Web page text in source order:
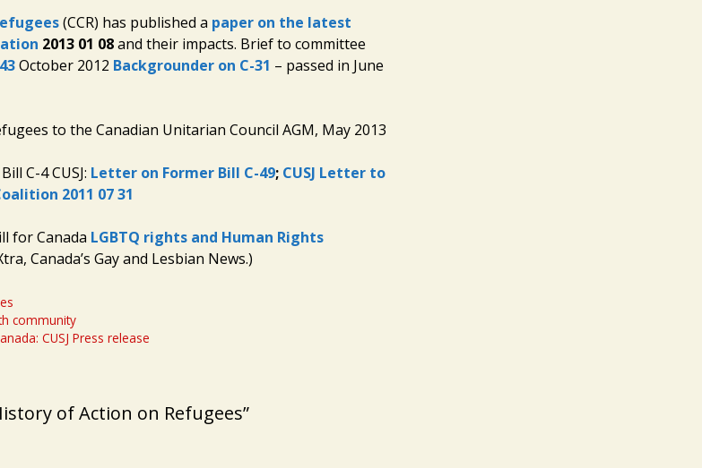
(CCR) has published a paper on the latest
2013 01 08and their impacts. Brief to committee
October 2012 Backgrounder on C-31 – passed in June
to the Canadian Unitarian Council AGM, May 2013
C-4 CUSJ: Letter on Former Bill C-49; CUSJ Letter to
2011 07 31
for Canada LGBTQ rights and Human Rights
Canada’s Gay and Lesbian News.)
community
CUSJ Press release
of Action on Refugees”